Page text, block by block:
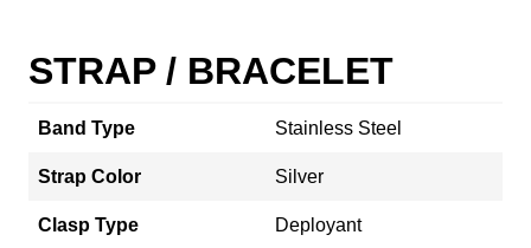
STRAP / BRACELET
Band Type Stainless Steel
Strap Color Silver
Clasp Type Deployant